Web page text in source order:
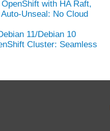
with HA Raft,
Unseal: No Cloud
11/Debian 10
Cluster: Seamless